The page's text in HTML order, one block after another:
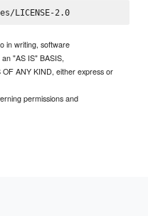
http://www.apache.org/licenses/LICENSE-2.0
in writing, software
"AS IS" BASIS,
ANY KIND, either express or
permissions and